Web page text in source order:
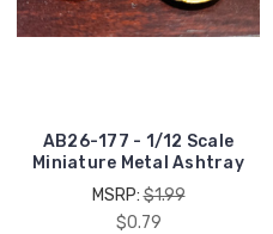
AB26-177 - 1/12 Scale
Miniature Metal Ashtray
MSRP:$1.99
$0.79